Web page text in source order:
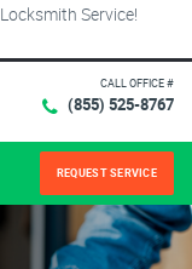
Service!
CALL OFFICE #
(855) 525-8767
REQUEST SERVICE